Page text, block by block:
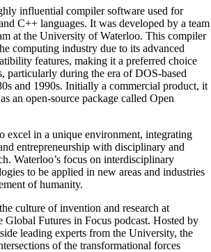
influential compiler software used for
C++ languages. It was developed by a team
at the University of Waterloo. This compiler
computing industry due to its advanced
features, making it a preferred choice
particularly during the era of DOS-based
and 1990s. Initially a commercial product, it
an open-source package called Open
excel in a unique environment, integrating
entrepreneurship with disciplinary and
Waterloo’s focus on interdisciplinary
to be applied in new areas and industries
of humanity.
culture of invention and research at
Global Futures in Focus podcast. Hosted by
leading experts from the University, the
of the transformational forces